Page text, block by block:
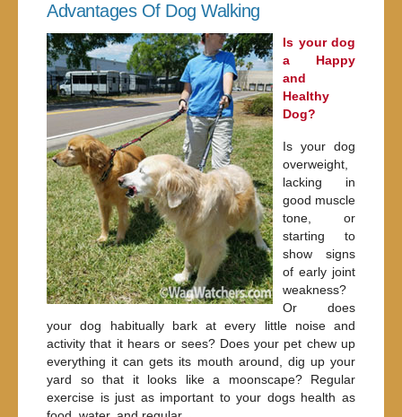
Advantages Of Dog Walking
Is your dog
a Happy
and
Healthy
Dog?
Is your dog
overweight,
lacking in
good muscle
tone, or
starting to
show signs
of early joint
weakness?
Or does
your dog habitually bark at every little noise and
activity that it hears or sees? Does your pet chew up
everything it can gets its mouth around, dig up your
yard so that it looks like a moonscape? Regular
exercise is just as important to your dogs health as